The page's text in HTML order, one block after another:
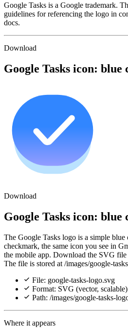
Google Tasks is a Google trademark.
guidelines for referencing the logo in
docs.
Download
Google Tasks icon:
Download
Google Tasks icon:
The Google Tasks logo is a simple
checkmark, the same icon you see in
the mobile app. Download the SVG
The file is stored at /images/google-
File: google-tasks-logo.svg
Format: SVG (vector, scalable)
Path: /images/google-tasks-
Where it appears